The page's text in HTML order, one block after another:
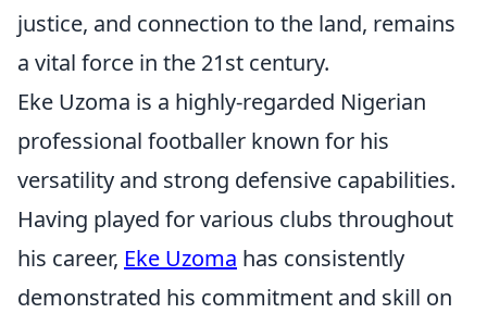
justice, and connection to the land, remains
a vital force in the 21st century.
Eke Uzoma is a highly-regarded Nigerian
professional footballer known for his
versatility and strong defensive capabilities.
Having played for various clubs throughout
his career, Eke Uzoma has consistently
demonstrated his commitment and skill on